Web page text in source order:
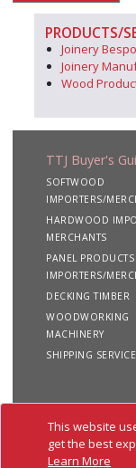
This website
get the best
Learn More
PRODUCTS/
Joinery
Joinery
Wood
TTJ Buyer's
SOFTWOOD
IMPORTERS/
HARDWOOD
MERCHANTS
PANEL PRODUCTS
IMPORTERS/
DECKING TIMBER
WOODWORKING
MACHINERY
SHIPPING
Copyright 2020
Buyer's Guide.